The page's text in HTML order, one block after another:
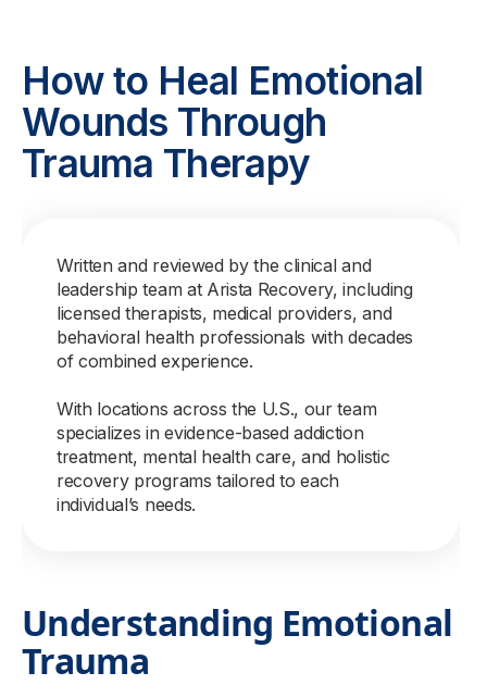
How to Heal Emotional
Wounds Through
Trauma Therapy
Written and reviewed by the clinical and
leadership team at Arista Recovery, including
licensed therapists, medical providers, and
behavioral health professionals with decades
of combined experience.
With locations across the U.S., our team
specializes in evidence-based addiction
treatment, mental health care, and holistic
recovery programs tailored to each
individual’s needs.
Understanding Emotional
Trauma